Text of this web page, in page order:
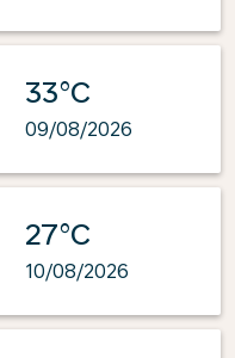
33°C
09/08/2026
27°C
10/08/2026